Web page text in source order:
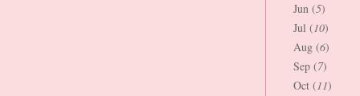
Jun (5)
Jul (10)
Aug (6)
Sep (7)
Oct (11)